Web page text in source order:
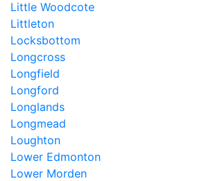
Little Woodcote
Littleton
Locksbottom
Longcross
Longfield
Longford
Longlands
Longmead
Loughton
Lower Edmonton
Lower Morden